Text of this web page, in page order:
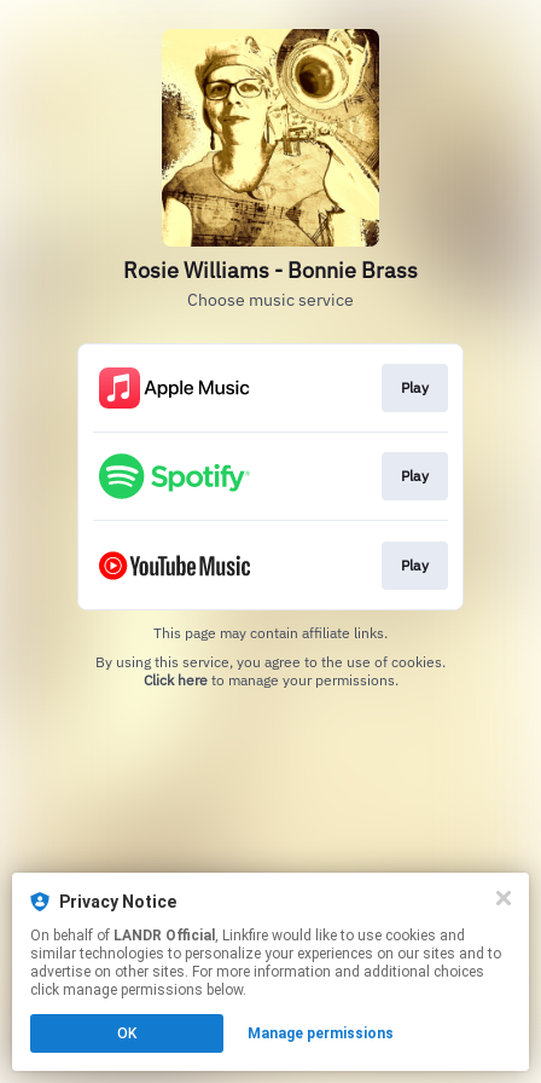
Rosie Williams - Bonnie Brass
Choose music service
Play
Play
Play
This page may contain affiliate links.
Click hereto manage your permissions.
Privacy Notice
On behalf of LANDR Official , Linkfire would like to use cookies and
similar technologies to personalize your experiences on our sites and to
advertise on other sites. For more information and additional choices
click manage permissions below.
OK Manage permissions